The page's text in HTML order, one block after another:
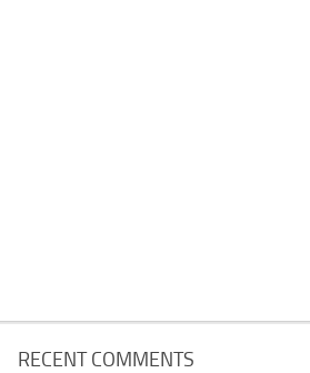
RECENT COMMENTS